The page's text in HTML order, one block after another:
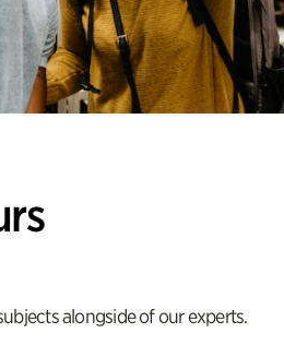
alongside of our experts.